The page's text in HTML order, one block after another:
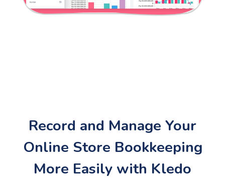
Record and Manage Your
Online Store Bookkeeping
More Easily with Kledo